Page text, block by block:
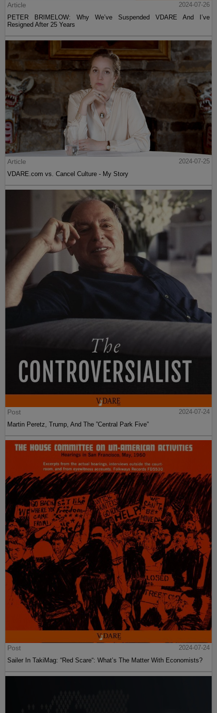
Article
2024-07-26
PETER BRIMELOW: Why We’ve Suspended VDARE And I’ve
Resigned After 25 Years
Article
2024-07-25
VDARE.com vs. Cancel Culture - My Story
Post
2024-07-24
Martin Peretz, Trump, And The ”Central Park Five”
Post
2024-07-24
Sailer In TakiMag: “Red Scare“: What’s The Matter With Economists?